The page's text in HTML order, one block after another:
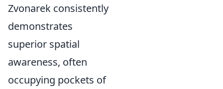
Zvonarek consistently
demonstrates
superior spatial
awareness, often
occupying pockets of